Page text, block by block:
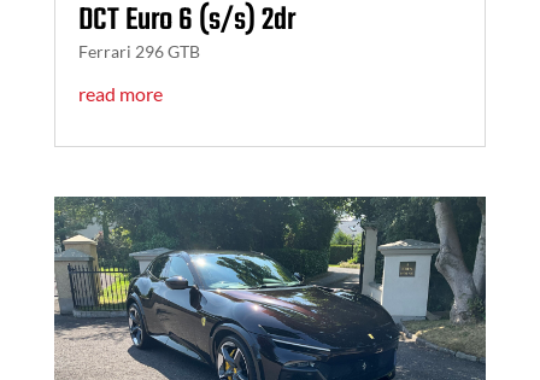
DCT Euro 6 (s/s) 2dr
Ferrari 296 GTB
read more